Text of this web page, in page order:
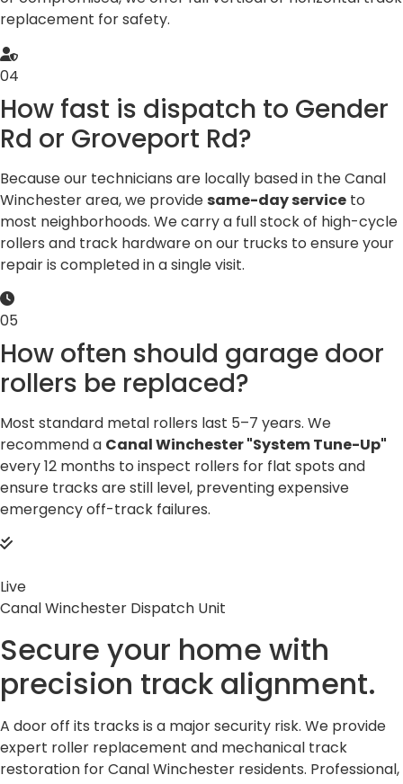
replacement for safety.
04
How fast is dispatch to Gender
Rd or Groveport Rd?
Because our technicians are locally based in the Canal
Winchester area, we providesame-day service to
most neighborhoods. We carry a full stock of high-cycle
rollers and track hardware on our trucks to ensure your
repair is completed in a single visit.
05
How often should garage door
rollers be replaced?
Most standard metal rollers last 5–7 years. We
recommend a Canal Winchester "System Tune-Up"
every 12 months to inspect rollers for flat spots and
ensure tracks are still level, preventing expensive
emergency off-track failures.
Live
Canal Winchester Dispatch Unit
Secure your home with
precision track alignment.
A door off its tracks is a major security risk. We provide
expert roller replacement and mechanical track
restoration for Canal Winchester residents. Professional,